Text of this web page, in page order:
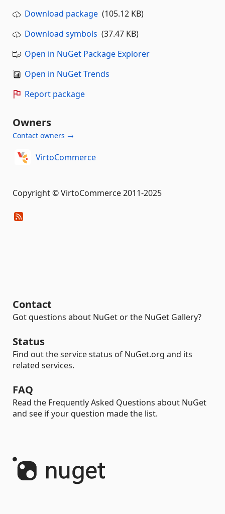
Download package (105.12 KB)
Download symbols (37.47 KB)
Open in NuGet Package Explorer
Open in NuGet Trends
Report package
Owners
Contact owners →
VirtoCommerce
Copyright © VirtoCommerce 2011-2025
Contact
Got questions about NuGet or the NuGet Gallery?
Status
Find out the service status of NuGet.org and its
related services.
FAQ
Read the Frequently Asked Questions about NuGet
and see if your question made the list.